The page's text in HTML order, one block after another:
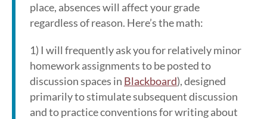
place, absences will affect your grade
regardless of reason. Here’s the math:
1) I will frequently ask you for relatively minor
homework assignments to be posted to
discussion spaces in Blackboard), designed
primarily to stimulate subsequent discussion
and to practice conventions for writing about